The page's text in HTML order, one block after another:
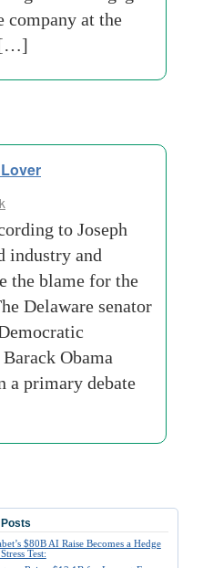
company at the
[…]
to Joseph
industry and
the blame for the
Delaware senator
Obama
a primary debate
$80B AI Raise Becomes a Hedge
Test: